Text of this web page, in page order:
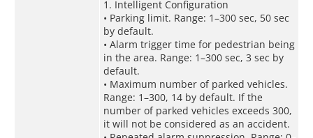
1. Intelligent Configuration
• Parking limit. Range: 1–300 sec, 50 sec
by default.
• Alarm trigger time for pedestrian being
in the area. Range: 1–300 sec, 3 sec by
default.
• Maximum number of parked vehicles.
Range: 1–300, 14 by default. If the
number of parked vehicles exceeds 300,
it will not be considered as an accident.